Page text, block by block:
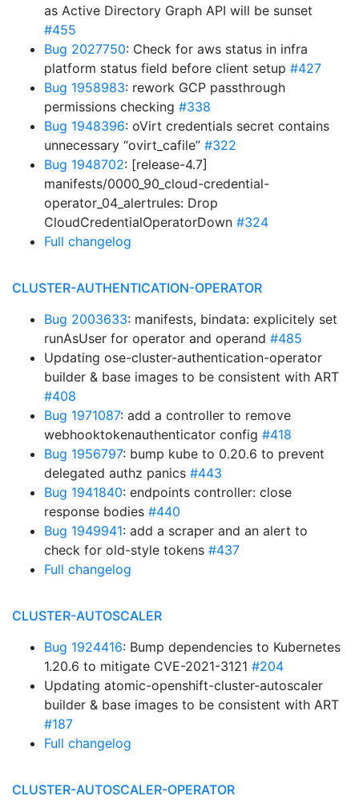
as Active Directory Graph API will be sunset
#455
Bug 2027750: Check for aws status in infra
platform status field before client setup #427
Bug 1958983: rework GCP passthrough
permissions checking #338
Bug 1948396: oVirt credentials secret contains
unnecessary “ovirt_cafile” #322
Bug 1948702: [release-4.7]
manifests/0000_90_cloud-credential-
operator_04_alertrules: Drop
CloudCredentialOperatorDown #324
Full changelog
CLUSTER-AUTHENTICATION-OPERATOR
Bug 2003633: manifests, bindata: explicitely set
runAsUser for operator and operand #485
Updating ose-cluster-authentication-operator
builder & base images to be consistent with ART
#408
Bug 1971087: add a controller to remove
webhooktokenauthenticator config #418
Bug 1956797: bump kube to 0.20.6 to prevent
delegated authz panics #443
Bug 1941840: endpoints controller: close
response bodies #440
Bug 1949941: add a scraper and an alert to
check for old-style tokens #437
Full changelog
CLUSTER-AUTOSCALER
Bug 1924416: Bump dependencies to Kubernetes
1.20.6 to mitigate CVE-2021-3121 #204
Updating atomic-openshift-cluster-autoscaler
builder & base images to be consistent with ART
#187
Full changelog
CLUSTER-AUTOSCALER-OPERATOR